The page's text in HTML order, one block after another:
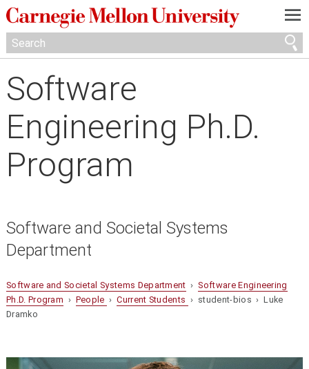
—
—
—
Software
Engineering Ph.D.
Program
Software and Societal Systems
Department
Software and Societal Systems Department ›Software Engineering
Ph.D. Program › People ›Current Students › student-bios › Luke
Dramko